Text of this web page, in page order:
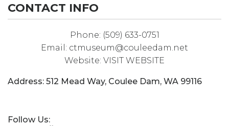
CONTACT INFO
Phone: (509) 633-0751
Email: ctmuseum@couleedam.net
Website: VISIT WEBSITE
Address: 512 Mead Way, Coulee Dam, WA 99116
Follow Us: